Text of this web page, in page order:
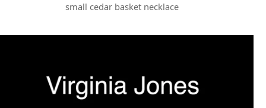
small cedar basket necklace